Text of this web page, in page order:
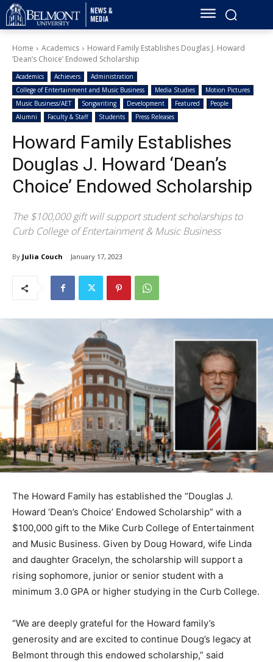
Home Academics
Howard Family Establishes Douglas J. Howard
‘Dean’s Choice’ Endowed Scholarship
Academics Achievers
Administration
College of Entertainment and Music Business
Media Studies
Motion Pictures
Music Business/AET
Songwriting Development Featured
People
Alumni
Faculty & Staff Students Press Releases
Howard Family Establishes
Douglas J. Howard ‘Dean’s
Choice’ Endowed Scholarship
The $100,000 gift will support student scholarships to
Curb College of Entertainment & Music Business
By Julia Couch January 17, 2023
The Howard Family has established the “Douglas J.
Howard ‘Dean’s Choice’ Endowed Scholarship” with a
$100,000 gift to the Mike Curb College of Entertainment
and Music Business. Given by Doug Howard, wife Linda
and daughter Gracelyn, the scholarship will support a
rising sophomore, junior or senior student with a
minimum 3.0 GPA or higher studying in the Curb College.
“We are deeply grateful for the Howard family’s
generosity and are excited to continue Doug’s legacy at
Belmont through this endowed scholarship,” said